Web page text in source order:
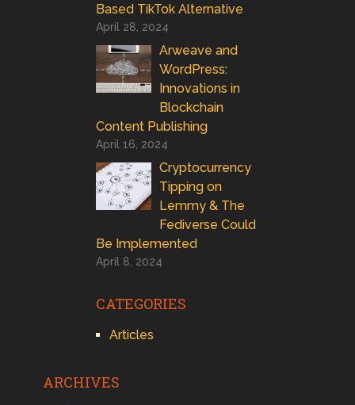
Based TikTok Alternative
April 28, 2024
Arweave and
WordPress:
Innovations in
Blockchain
Content Publishing
April 16, 2024
Cryptocurrency
Tipping on
Lemmy & The
Fediverse Could
Be Implemented
April 8, 2024
CATEGORIES
Articles
ARCHIVES